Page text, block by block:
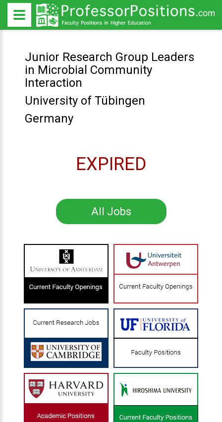
Junior Research Group Leaders
in Microbial Community
Interaction
University of Tübingen
Germany
EXPIRED
All Jobs